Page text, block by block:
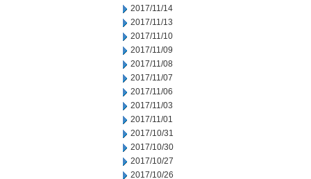
2017/11/14
2017/11/13
2017/11/10
2017/11/09
2017/11/08
2017/11/07
2017/11/06
2017/11/03
2017/11/01
2017/10/31
2017/10/30
2017/10/27
2017/10/26